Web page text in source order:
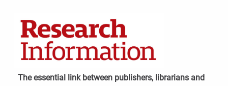
The essential link between publishers, librarians and